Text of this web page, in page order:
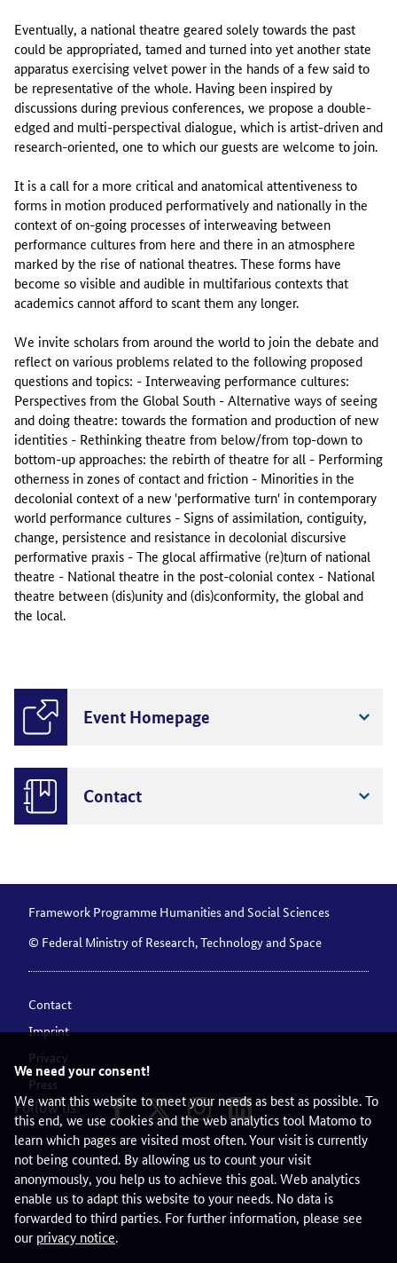
We need your consent!
We want this website to meet your needs as best as possible. To
this end, we use cookies and the web analytics tool Matomo to
learn which pages are visited most often. Your visit is currently
not being counted. By allowing us to count your visit
anonymously, you help us to achieve this goal. Web analytics
enable us to adapt this website to your needs. No data is
forwarded to third parties. For further information, please see
our privacy notice.
Eventually, a national theatre geared solely towards the past
could be appropriated, tamed and turned into yet another state
apparatus exercising velvet power in the hands of a few said to
be representative of the whole. Having been inspired by
discussions during previous conferences, we propose a double-
edged and multi-perspectival dialogue, which is artist-driven and
research-oriented, one to which our guests are welcome to join.
It is a call for a more critical and anatomical attentiveness to
forms in motion produced performatively and nationally in the
context of on-going processes of interweaving between
performance cultures from here and there in an atmosphere
marked by the rise of national theatres. These forms have
become so visible and audible in multifarious contexts that
academics cannot afford to scant them any longer.
We invite scholars from around the world to join the debate and
reflect on various problems related to the following proposed
questions and topics: - Interweaving performance cultures:
Perspectives from the Global South - Alternative ways of seeing
and doing theatre: towards the formation and production of new
identities - Rethinking theatre from below/from top-down to
bottom-up approaches: the rebirth of theatre for all - Performing
otherness in zones of contact and friction - Minorities in the
decolonial context of a new 'performative turn' in contemporary
world performance cultures - Signs of assimilation, contiguity,
change, persistence and resistance in decolonial discursive
performative praxis - The glocal affirmative (re)turn of national
theatre - National theatre in the post-colonial contex - National
theatre between (dis)unity and (dis)conformity, the global and
the local.
Event Homepage
Contact
Framework Programme Humanities and Social Sciences
© Federal Ministry of Research, Technology and Space
Contact
Imprint
Privacy
Press
Follow us: